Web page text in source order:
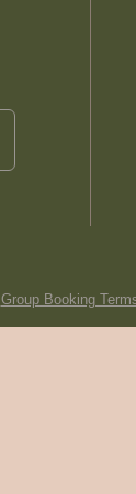
Group Booking